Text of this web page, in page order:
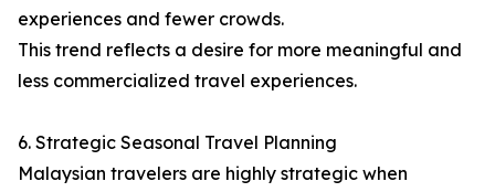
experiences and fewer crowds.
This trend reflects a desire for more meaningful and
less commercialized travel experiences.
6. Strategic Seasonal Travel Planning
Malaysian travelers are highly strategic when